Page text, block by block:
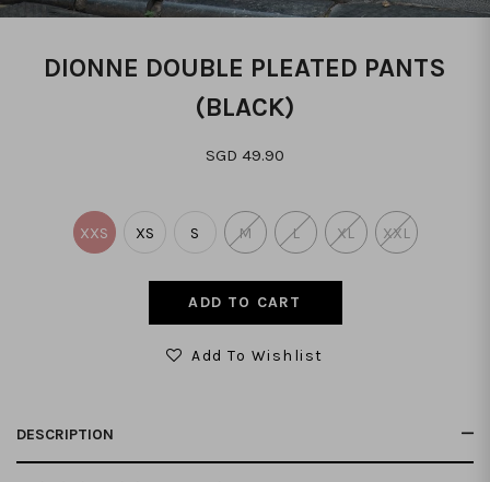
DIONNE DOUBLE PLEATED PANTS
(BLACK)
SGD 49.90
XXS XS S M L XL XXL
Add To Wishlist
DESCRIPTION